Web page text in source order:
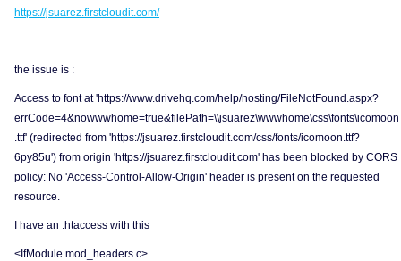
https://jsuarez.firstcloudit.com/
the issue is :
Access to font at 'https://www.drivehq.com/help/hosting/FileNotFound.aspx?
errCode=4&nowwwhome=true&filePath=\\jsuarez\wwwhome\css\fonts\icomoon
.ttf' (redirected from 'https://jsuarez.firstcloudit.com/css/fonts/icomoon.ttf?
6py85u') from origin 'https://jsuarez.firstcloudit.com' has been blocked by CORS
policy: No 'Access-Control-Allow-Origin' header is present on the requested
resource.
I have an .htaccess with this
<IfModule mod_headers.c>